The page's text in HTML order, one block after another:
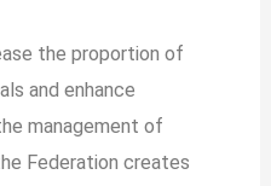
the proportion of
and enhance
management of
Federation creates